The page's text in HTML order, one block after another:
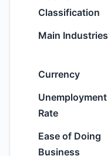
Classification
Main Industries
Currency
Unemployment
Rate
Ease of Doing
Business